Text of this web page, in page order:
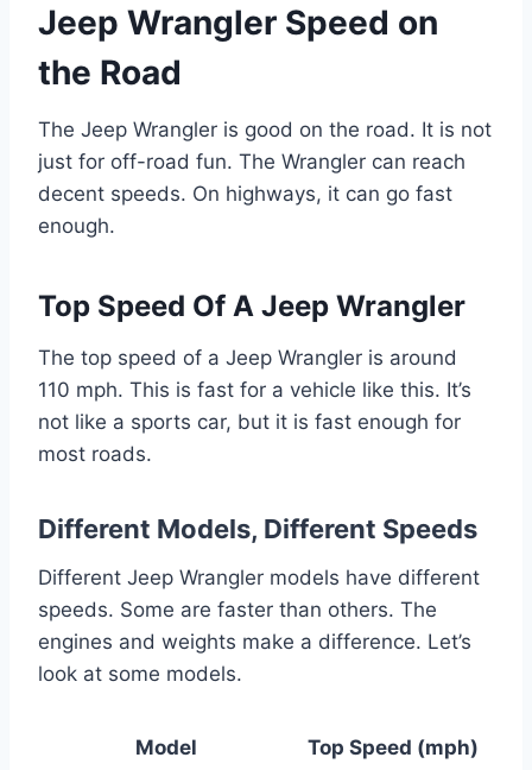
Jeep Wrangler Speed on
the Road
The Jeep Wrangler is good on the road. It is not
just for off-road fun. The Wrangler can reach
decent speeds. On highways, it can go fast
enough.
Top Speed Of A Jeep Wrangler
The top speed of a Jeep Wrangler is around
110 mph. This is fast for a vehicle like this. It’s
not like a sports car, but it is fast enough for
most roads.
Different Models, Different Speeds
Different Jeep Wrangler models have different
speeds. Some are faster than others. The
engines and weights make a difference. Let’s
look at some models.
Model
Top Speed (mph)